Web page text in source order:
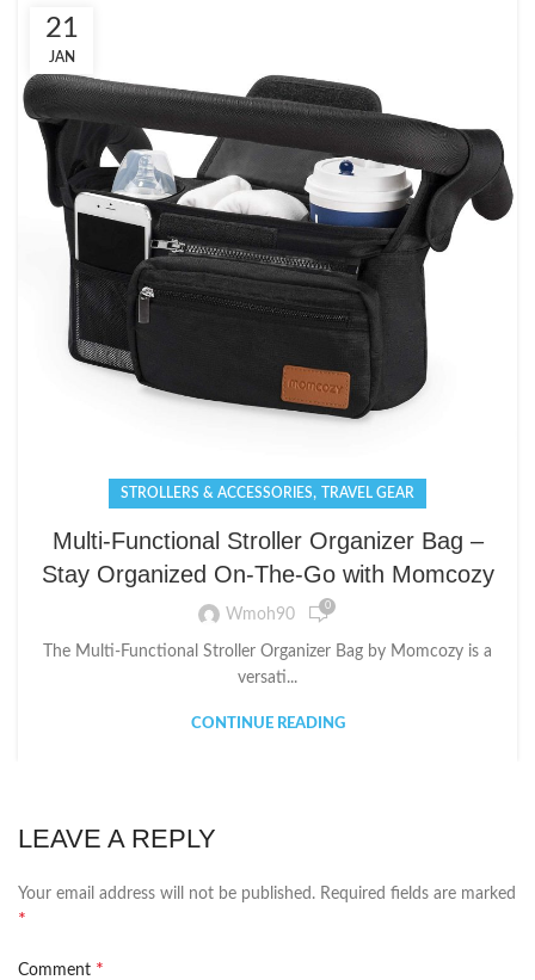
21
JAN
STROLLERS & ACCESSORIES, TRAVEL GEAR
Multi-Functional Stroller Organizer Bag –
Stay Organized On-The-Go with Momcozy
Wmoh90 0
The Multi-Functional Stroller Organizer Bag by Momcozy is a
versati...
CONTINUE READING
LEAVE A REPLY
Your email address will not be published. Required fields are marked
*
Comment *